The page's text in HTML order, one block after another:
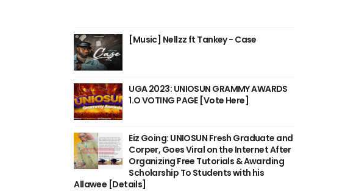
[Music] Nellzz ft Tankey - Case
UGA 2023: UNIOSUN GRAMMY AWARDS
1.O VOTING PAGE [Vote Here]
Eiz Going: UNIOSUN Fresh Graduate and
Corper, Goes Viral on the Internet After
Organizing Free Tutorials & Awarding
Scholarship To Students with his
Allawee [Details]